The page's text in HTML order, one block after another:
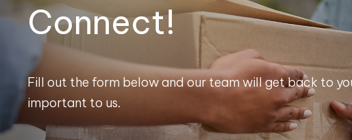
Connect!
Fill out the form below and our team will get back to
important to us.